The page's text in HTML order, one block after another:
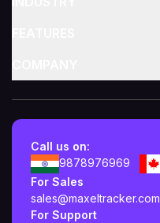
Call us on:
9878976969
For Sales
sales@maxeltracker.com
For Support